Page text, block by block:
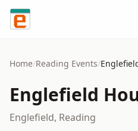
Skip to content
Home/Reading Events/
Englefield
Englefield, Reading